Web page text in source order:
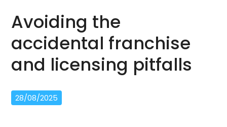
Avoiding the
accidental franchise
and licensing pitfalls
28/08/2025